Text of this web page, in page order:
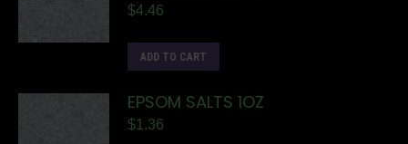
$4.46
ADD TO CART
EPSOM SALTS 1OZ
$1.36